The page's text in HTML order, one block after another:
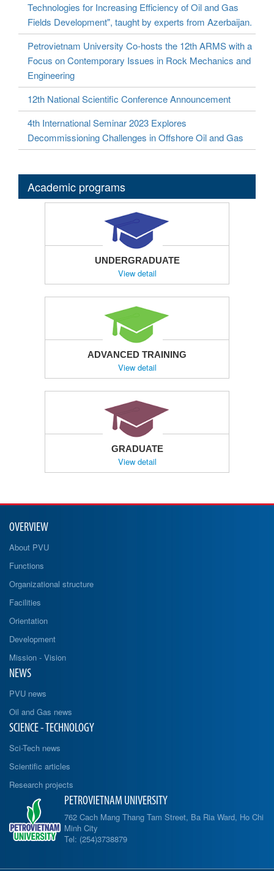
Technologies for Increasing Efficiency of Oil and Gas
Fields Development", taught by experts from Azerbaijan.
Petrovietnam University Co-hosts the 12th ARMS with a
Focus on Contemporary Issues in Rock Mechanics and
Engineering
12th National Scientific Conference Announcement
4th International Seminar 2023 Explores
Decommissioning Challenges in Offshore Oil and Gas
Academic programs
UNDERGRADUATE
View detail
ADVANCED TRAINING
View detail
GRADUATE
View detail
OVERVIEW
About PVU
Functions
Organizational structure
Facilities
Orientation
Development
Mission - Vision
NEWS
PVU news
Oil and Gas news
SCIENCE - TECHNOLOGY
Sci-Tech news
Scientific articles
Research projects
PETROVIETNAM UNIVERSITY
762 Cach Mang Thang Tam Street, Ba Ria Ward, Ho Chi
Minh City
Tel: (254)3738879